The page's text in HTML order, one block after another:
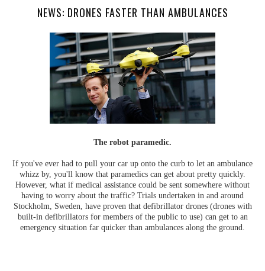
NEWS: DRONES FASTER THAN AMBULANCES
The robot paramedic.
If you've ever had to pull your car up onto the curb to let an ambulance
whizz by, you'll know that paramedics can get about pretty quickly.
However, what if medical assistance could be sent somewhere without
having to worry about the traffic? Trials undertaken in and around
Stockholm, Sweden, have proven that defibrillator drones (drones with
built-in defibrillators for members of the public to use) can get to an
emergency situation far quicker than ambulances along the ground.